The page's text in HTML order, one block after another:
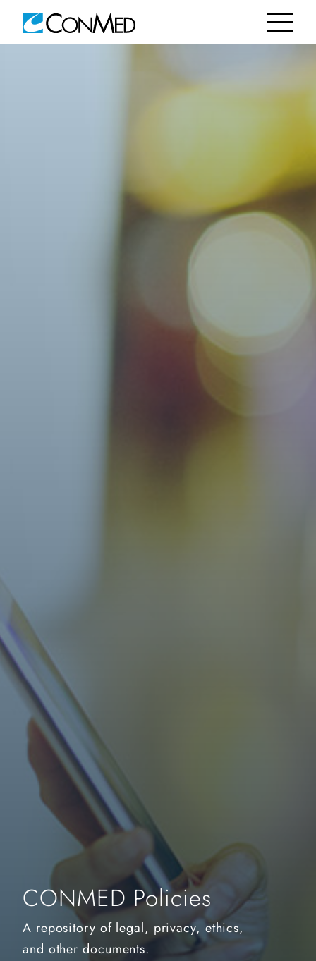
CONMED Policies
A repository of legal, privacy, ethics,
and other documents.